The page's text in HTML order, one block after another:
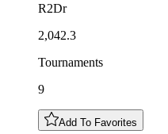
R2Dr
2,042.3
Tournaments
9
Add To Favorites